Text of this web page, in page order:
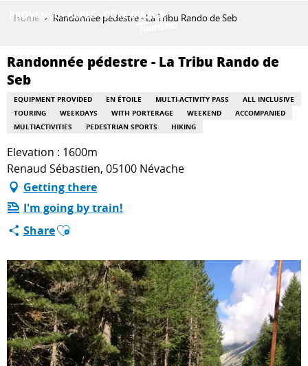
principal
GET INSPIRED
THINGS TO DO
PLAN YOUR STAY
ESPACE PRO
Home Randonnée pédestre - La Tribu Rando de Seb
Randonnée pédestre - La Tribu Rando de
Seb
EQUIPMENT PROVIDED EN ÉTOILE MULTI-ACTIVITY PASS
ALL INCLUSIVE
TOURING
WEEKDAYS WITH PORTERAGE WEEKEND
ACCOMPANIED
MULTIACTIVITIES
PEDESTRIAN SPORTS HIKING
Elevation : 1600m
Renaud Sébastien, 05100 Névache
Getting there
I'm going by train!
ShareAjouter aux favoris